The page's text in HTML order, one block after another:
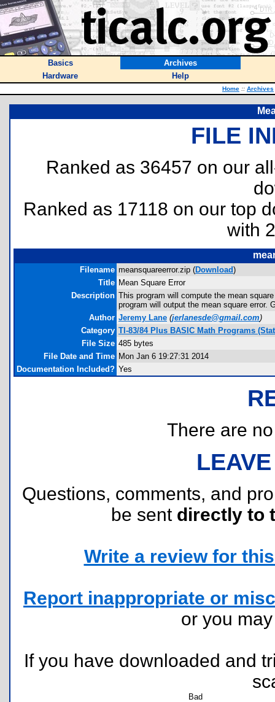
Basics
Archives
Hardware
Help
Home :: Archives
FILE
Ranked as 36457 on our
Ranked as 17118 on our top
with
Filename meansquareerror.zip (Download)
Title Mean Square Error
Description This program will compute the mean
program will output the mean square
Author Jeremy Lane (jerlanesde@gmail.com)
Category TI-83/84 Plus BASIC Math Programs
File Size 485 bytes
File Date and Time Mon Jan 6 19:27:31 2014
Documentation Included? Yes
There are
Questions, comments, and
be sent directly to
Write a review for
Report inappropriate or
or you
If you have downloaded and
Bad